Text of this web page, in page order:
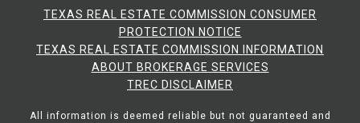
TEXAS REAL ESTATE COMMISSION CONSUMER
PROTECTION NOTICE
TEXAS REAL ESTATE COMMISSION INFORMATION
ABOUT BROKERAGE SERVICES​​​​​
​​​​​​​TREC DISCLAIMER
All information is deemed reliable but not guaranteed and